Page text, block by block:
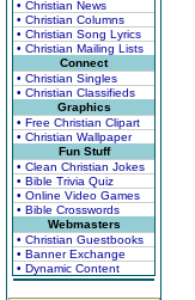
• Christian News
• Christian Columns
• Christian Song Lyrics
• Christian Mailing Lists
Connect
• Christian Singles
• Christian Classifieds
Graphics
• Free Christian Clipart
• Christian Wallpaper
Fun Stuff
• Clean Christian Jokes
• Bible Trivia Quiz
• Online Video Games
• Bible Crosswords
Webmasters
• Christian Guestbooks
• Banner Exchange
• Dynamic Content